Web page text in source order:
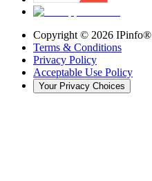
Copyright © 2026 IPinfo®
Terms & Conditions
Privacy Policy
Acceptable Use Policy
Your Privacy Choices